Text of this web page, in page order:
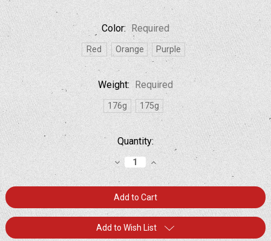
Color: Required
Red Orange Purple
Weight: Required
176g 175g
Current
Stock:
Quantity:
Decrease
Quantity:
Increase
Quantity:
Add to Wish List